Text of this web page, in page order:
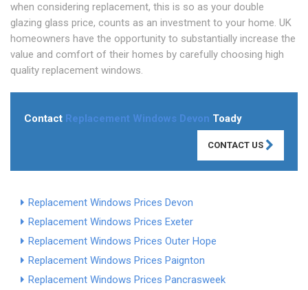
when considering replacement, this is so as your double
glazing glass price, counts as an investment to your home. UK
homeowners have the opportunity to substantially increase the
value and comfort of their homes by carefully choosing high
quality replacement windows.
Contact Replacement Windows Devon Toady
CONTACT US
Replacement Windows Prices Devon
Replacement Windows Prices Exeter
Replacement Windows Prices Outer Hope
Replacement Windows Prices Paignton
Replacement Windows Prices Pancrasweek